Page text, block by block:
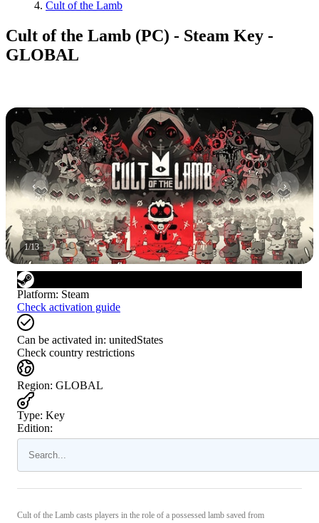
Cult of the Lamb
Cult of the Lamb (PC) - Steam Key -
GLOBAL
1/13
Platform: Steam
Check activation guide
Can be activated in: unitedStates
Check country restrictions
Region: GLOBAL
Type: Key
Edition:
Cult of the Lamb casts players in the role of a possessed lamb saved from